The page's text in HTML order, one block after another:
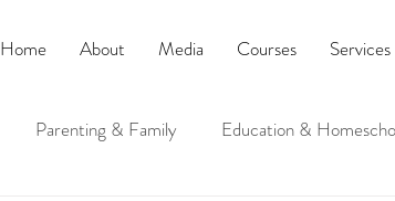
Home About Media Courses Services
Parenting & Family Education &